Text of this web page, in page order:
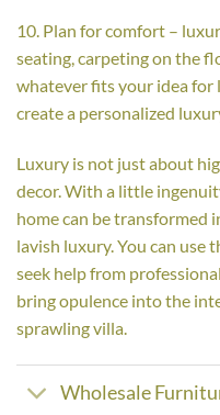
10. Plan for comfort –
seating, carpeting on the
whatever fits your idea
create a personalized
Luxury is not just about
decor. With a little
home can be transformed
lavish luxury. You can use
seek help from
bring opulence into the
sprawling villa.
Wholesale